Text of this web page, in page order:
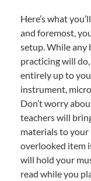
Here’s what
and foremost,
setup. While any
practicing will
entirely up to
instrument,
Don’t worry
teachers will
materials to your
overlooked item
will hold your
read while you